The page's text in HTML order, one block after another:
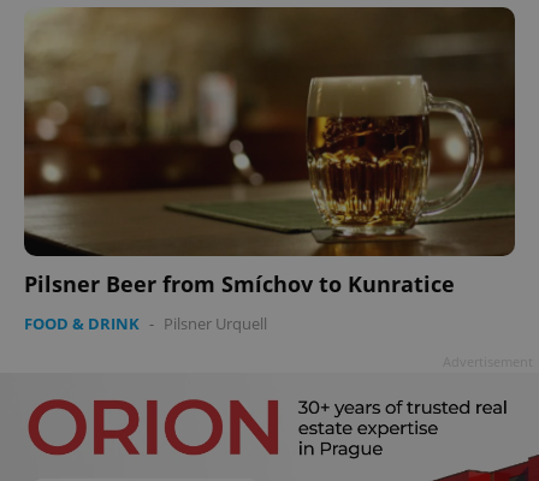
Pilsner Beer from Smíchov to Kunratice
FOOD & DRINK - Pilsner Urquell